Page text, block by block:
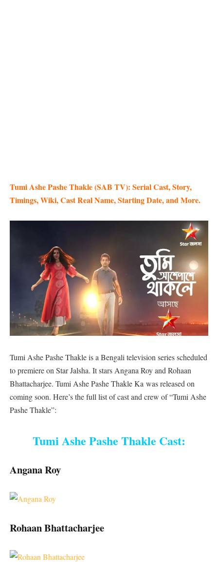
Tumi Ashe Pashe Thakle (SAB TV): Serial Cast, Story,
Timings, Wiki, Cast Real Name, Starting Date, and More.
Tumi Ashe Pashe Thakle is a Bengali television series scheduled
to premiere on Star Jalsha. It stars Angana Roy and Rohaan
Bhattacharjee. Tumi Ashe Pashe Thakle Ka was released on
coming soon. Here’s the full list of cast and crew of “Tumi Ashe
Pashe Thakle”:
Tumi Ashe Pashe Thakle Cast:
Angana Roy
Rohaan Bhattacharjee